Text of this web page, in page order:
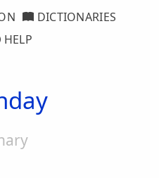
DICTIONARIES
HELP